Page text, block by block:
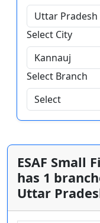
Select City
Select Branch
ESAF Small
has 1
Uttar